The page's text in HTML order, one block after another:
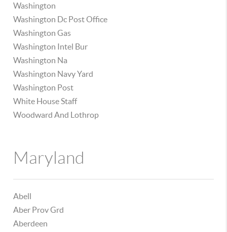
Washington
Washington Dc Post Office
Washington Gas
Washington Intel Bur
Washington Na
Washington Navy Yard
Washington Post
White House Staff
Woodward And Lothrop
Maryland
Abell
Aber Prov Grd
Aberdeen